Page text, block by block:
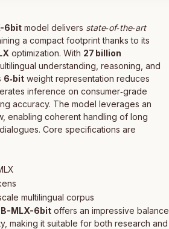
6bit model delivers state‑of‑the‑art
a compact footprint thanks to its
optimization. With 27 billion
understanding, reasoning, and
6‑bit weight representation reduces
inference on consumer‑grade
accuracy. The model leverages an
enabling coherent handling of long
Core specifications are
multilingual corpus
MLX-6bit offers an impressive balance
making it suitable for both research and